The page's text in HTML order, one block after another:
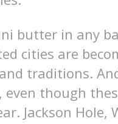
butter in any
cities are
traditions.
even though
Jackson Hole,